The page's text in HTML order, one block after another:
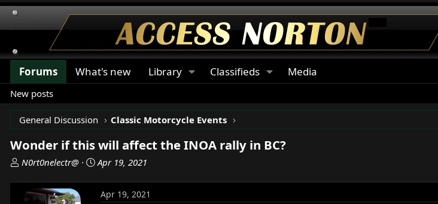
Forums What's new Library Classifieds Media
New posts
General Discussion Classic Motorcycle Events
Wonder if this will affect the INOA rally in BC?
T
N0rt0nelectr@
S
Apr 19, 2021
Apr 19, 2021